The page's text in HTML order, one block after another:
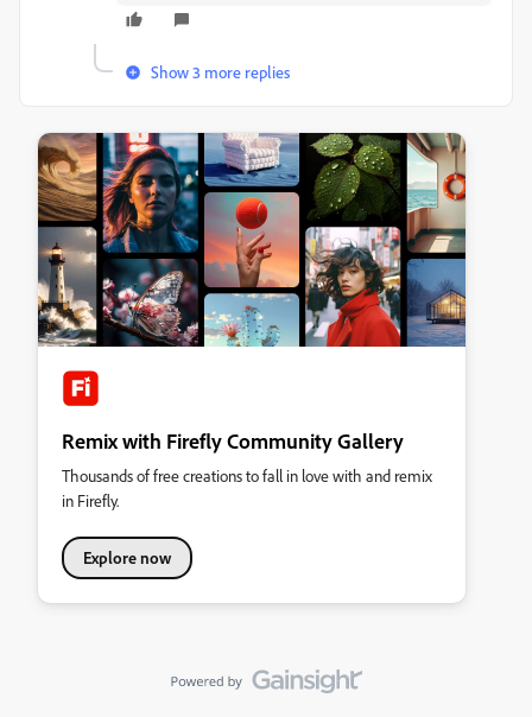
Show 3 more replies
Remix with Firefly Community Gallery
Thousands of free creations to fall in love with and remix
in Firefly.
Explore now